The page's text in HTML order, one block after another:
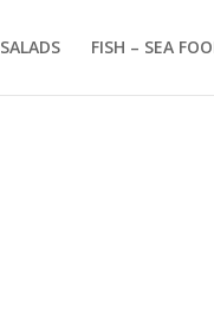
SALADS FISH – SEA